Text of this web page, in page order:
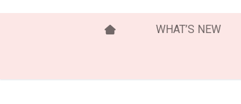
WHAT’S NEW